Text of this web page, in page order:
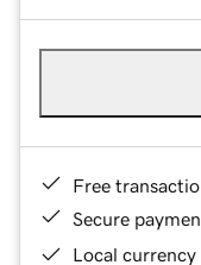
Free
Secure
Local